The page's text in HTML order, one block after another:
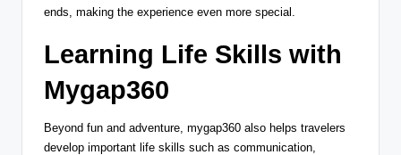
ends, making the experience even more special.
Learning Life Skills with
Mygap360
Beyond fun and adventure, mygap360 also helps travelers
develop important life skills such as communication,